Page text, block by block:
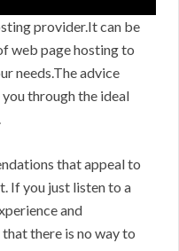
provider.It can be
web page hosting to
needs.The advice
through the ideal
that appeal to
If you just listen to a
and
there is no way to